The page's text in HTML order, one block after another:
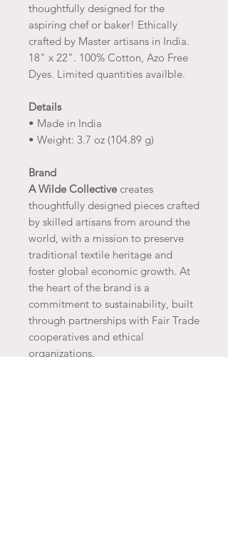
thoughtfully designed for the
aspiring chef or baker! Ethically
crafted by Master artisans in India.
18" x 22". 100% Cotton, Azo Free
Dyes. Limited quantities availble.
Details
• Made in India
• Weight: 3.7 oz (104.89 g)
Brand
A Wilde Collective creates
thoughtfully designed pieces crafted
by skilled artisans from around the
world, with a mission to preserve
traditional textile heritage and
foster global economic growth. At
the heart of the brand is a
commitment to sustainability, built
through partnerships with Fair Trade
cooperatives and ethical
organizations.